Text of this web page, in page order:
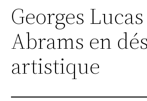
Georges Lucas
Abrams en
artistique